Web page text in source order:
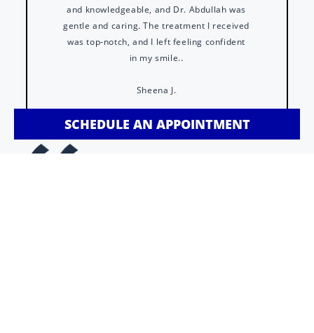
and knowledgeable, and Dr. Abdullah was
gentle and caring. The treatment I received
was top-notch, and I left feeling confident
in my smile..
Sheena J.
SCHEDULE AN APPOINTMENT